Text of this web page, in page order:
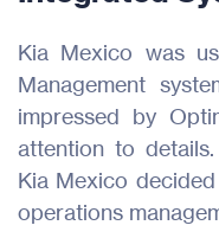
Kia Mexico was
Management
impressed by
attention to
Kia Mexico
operations